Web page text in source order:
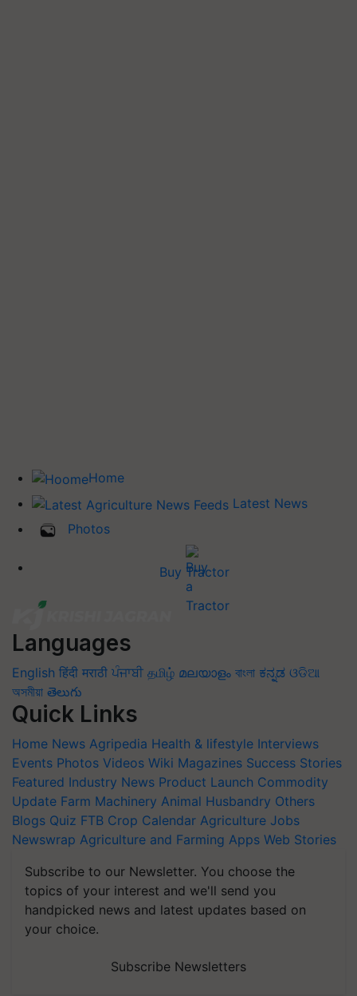
Home
Latest News
Photos
Buy Tractor
Languages
English हिंदी मराठी ਪੰਜਾਬੀ தமிழ் മലയാളം বাংলা ಕನ್ನಡ ଓଡିଆ
অসমীয়া తెలుగు
Quick Links
Home News Agripedia Health & lifestyle Interviews
Events Photos Videos Wiki Magazines Success Stories
Featured Industry News Product Launch Commodity
Update Farm Machinery Animal Husbandry Others
Blogs Quiz FTB Crop Calendar Agriculture Jobs
Newswrap Agriculture and Farming Apps Web Stories
Subscribe to our Newsletter. You choose the
topics of your interest and we'll send you
handpicked news and latest updates based on
your choice.
Subscribe Newsletters